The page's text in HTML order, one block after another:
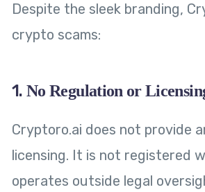
Despite the sleek branding,
crypto scams:
1.No Regulation or
Cryptoro.ai does not provide
licensing. It is not registered
operates outside legal